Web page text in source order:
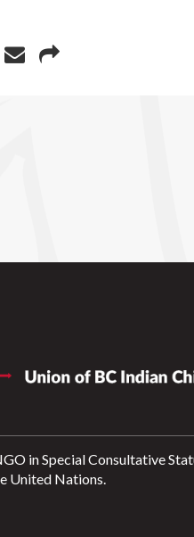
in Special Consultative
United Nations.